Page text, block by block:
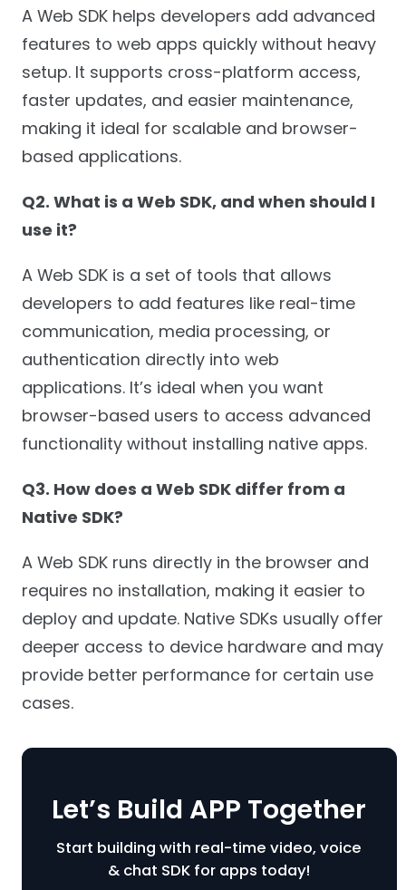
A Web SDK helps developers add advanced
features to web apps quickly without heavy
setup. It supports cross-platform access,
faster updates, and easier maintenance,
making it ideal for scalable and browser-
based applications.
Q2. What is a Web SDK, and when should I
use it?
A Web SDK is a set of tools that allows
developers to add features like real-time
communication, media processing, or
authentication directly into web
applications. It’s ideal when you want
browser-based users to access advanced
functionality without installing native apps.
Q3. How does a Web SDK differ from a
Native SDK?
A Web SDK runs directly in the browser and
requires no installation, making it easier to
deploy and update. Native SDKs usually offer
deeper access to device hardware and may
provide better performance for certain use
cases.
Let’s Build APP Together
Start building with real-time video, voice
& chat SDK for apps today!